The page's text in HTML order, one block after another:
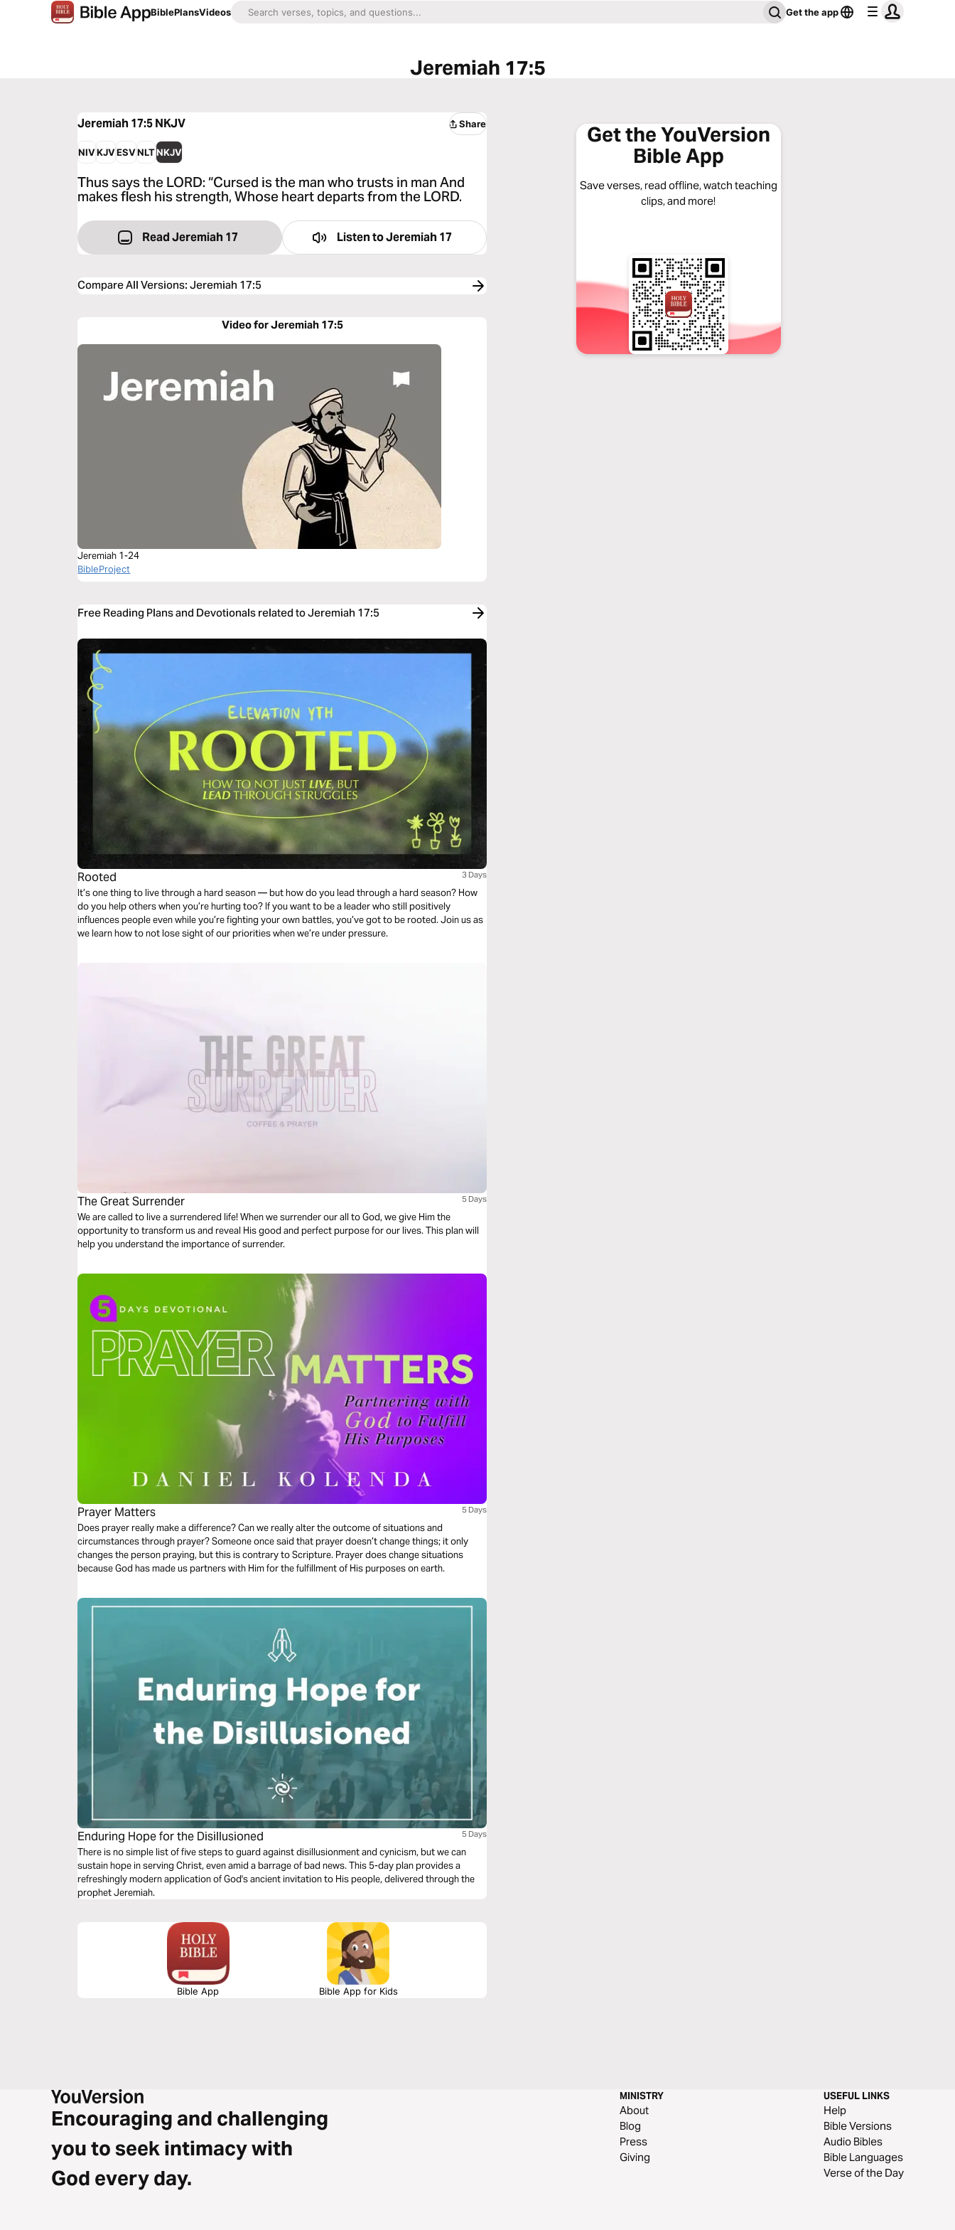
BiblePlansVideos Get the app
Jeremiah 17:5
Jeremiah 17:5NKJV Share
NIVKJVESVNLTNKJV
Thus says the LORD: “Cursed is the man who trusts in man And
makes flesh his strength, Whose heart departs from the LORD.
Read Jeremiah 17 Listen toJeremiah 17
Compare All Versions:Jeremiah 17:5
Video for Jeremiah 17:5
Jeremiah 1-24
BibleProject
Free Reading Plans and Devotionals related to Jeremiah 17:5
Rooted 3 Days
It’s one thing to live through a hard season — but how do you lead through a hard season? How
do you help others when you’re hurting too? If you want to be a leader who still positively
influences people even while you’re fighting your own battles, you’ve got to be rooted. Join us as
we learn how to not lose sight of our priorities when we’re under pressure.
The Great Surrender 5 Days
We are called to live a surrendered life! When we surrender our all to God, we give Him the
opportunity to transform us and reveal His good and perfect purpose for our lives. This plan will
help you understand the importance of surrender.
Prayer Matters 5 Days
Does prayer really make a difference? Can we really alter the outcome of situations and
circumstances through prayer? Someone once said that prayer doesn’t change things; it only
changes the person praying, but this is contrary to Scripture. Prayer does change situations
because God has made us partners with Him for the fulfillment of His purposes on earth.
Enduring Hope for the Disillusioned 5 Days
There is no simple list of five steps to guard against disillusionment and cynicism, but we can
sustain hope in serving Christ, even amid a barrage of bad news. This 5-day plan provides a
refreshingly modern application of God's ancient invitation to His people, delivered through the
prophet Jeremiah.
Bible App Bible App for Kids
Get the YouVersion
Bible App
Save verses, read offline, watch teaching
clips, and more!
Encouraging and challenging
you to seek intimacy with
God every day.
MINISTRY
About
Blog
Press
Giving
USEFUL LINKS
Help
Bible Versions
Audio Bibles
Bible Languages
Verse of the Day